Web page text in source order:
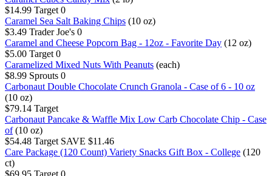
$14.99 Target 0
Caramel Sea Salt Baking Chips (10 oz)
$3.49 Trader Joe's 0
Caramel and Cheese Popcorn Bag - 12oz - Favorite Day (12 oz)
$5.00 Target 0
Caramelized Mixed Nuts With Peanuts (each)
$8.99 Sprouts 0
Carbonaut Double Chocolate Crunch Granola - Case of 6 - 10 oz
(10 oz)
$79.14 Target
Carbonaut Pancake & Waffle Mix Low Carb Chocolate Chip - Case
of (10 oz)
$54.48 Target SAVE $11.46
Care Package (120 Count) Variety Snacks Gift Box - College (120
ct)
$69.95 Target 0